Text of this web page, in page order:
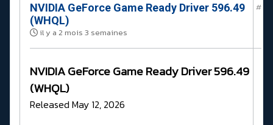
NVIDIA GeForce Game Ready Driver 596.49
(WHQL)
il y a 2 mois 3 semaines
#
NVIDIA GeForce Game Ready Driver 596.49
(WHQL)
Released May 12, 2026